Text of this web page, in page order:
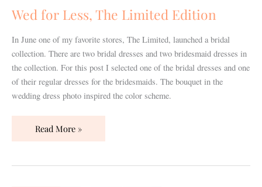
Wed for Less, The Limited Edition
In June one of my favorite stores, The Limited, launched a bridal
collection. There are two bridal dresses and two bridesmaid dresses in
the collection. For this post I selected one of the bridal dresses and one
of their regular dresses for the bridesmaids. The bouquet in the
wedding dress photo inspired the color scheme.
Limited
Edition
Read More »